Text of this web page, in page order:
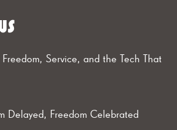
Service, and the Tech That
Delayed, Freedom Celebrated